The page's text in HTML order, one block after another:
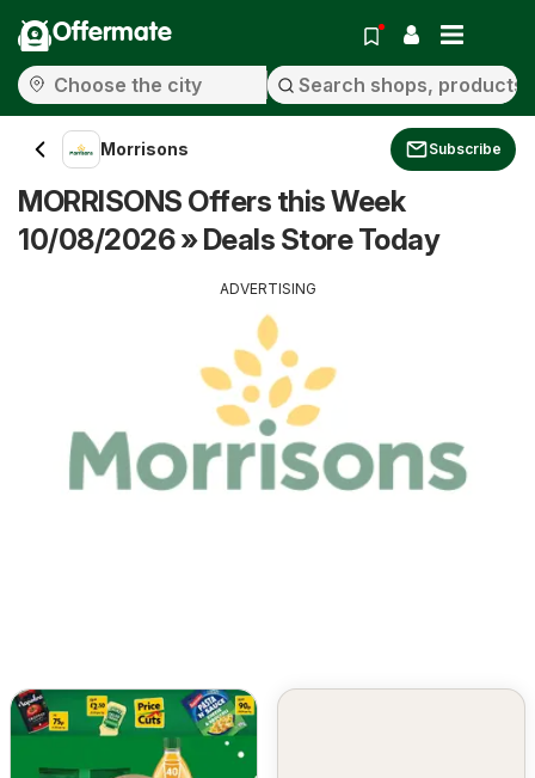
Offermate
Morrisons Subscribe
MORRISONS Offers this Week
10/08/2026 » Deals Store Today
ADVERTISING